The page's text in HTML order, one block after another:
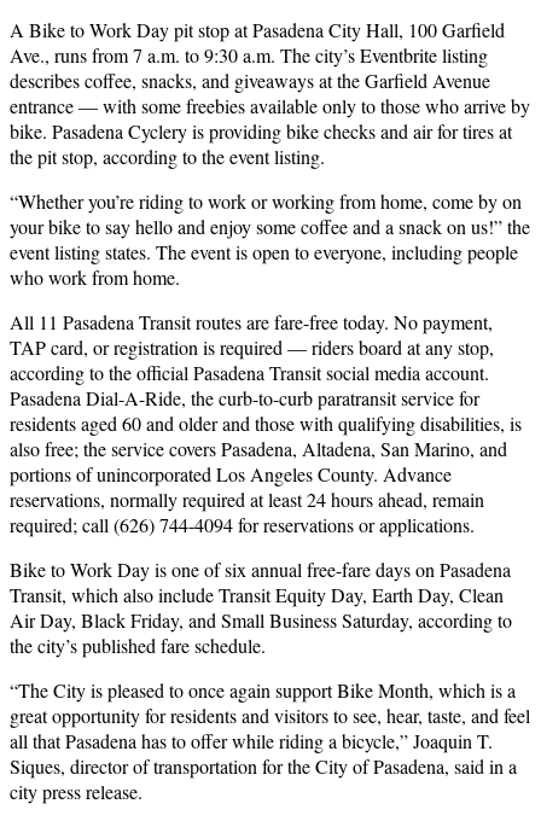
A Bike to Work Day pit stop at Pasadena City Hall, 100 Garfield
Ave., runs from 7 a.m. to 9:30 a.m. The city’s Eventbrite listing
describes coffee, snacks, and giveaways at the Garfield Avenue
entrance — with some freebies available only to those who arrive by
bike. Pasadena Cyclery is providing bike checks and air for tires at
the pit stop, according to the event listing.
“Whether you’re riding to work or working from home, come by on
your bike to say hello and enjoy some coffee and a snack on us!” the
event listing states. The event is open to everyone, including people
who work from home.
All 11 Pasadena Transit routes are fare-free today. No payment,
TAP card, or registration is required — riders board at any stop,
according to the official Pasadena Transit social media account.
Pasadena Dial-A-Ride, the curb-to-curb paratransit service for
residents aged 60 and older and those with qualifying disabilities, is
also free; the service covers Pasadena, Altadena, San Marino, and
portions of unincorporated Los Angeles County. Advance
reservations, normally required at least 24 hours ahead, remain
required; call (626) 744-4094 for reservations or applications.
Bike to Work Day is one of six annual free-fare days on Pasadena
Transit, which also include Transit Equity Day, Earth Day, Clean
Air Day, Black Friday, and Small Business Saturday, according to
the city’s published fare schedule.
“The City is pleased to once again support Bike Month, which is a
great opportunity for residents and visitors to see, hear, taste, and feel
all that Pasadena has to offer while riding a bicycle,” Joaquin T.
Siques, director of transportation for the City of Pasadena, said in a
city press release.